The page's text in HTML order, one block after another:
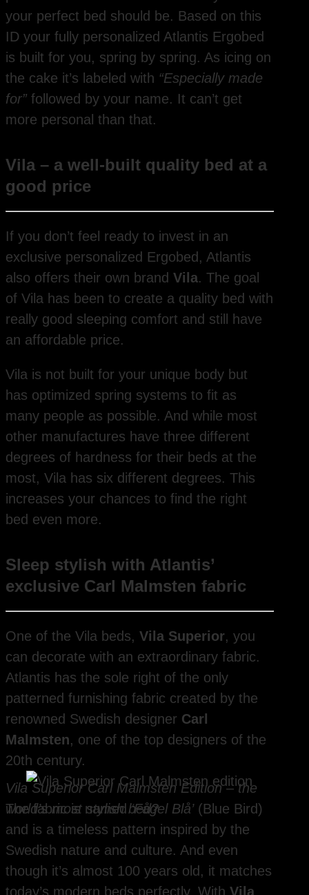
your perfect bed should be. Based on this
ID your fully personalized Atlantis Ergobed
is built for you, spring by spring. As icing on
the cake it’s labeled with “Especially made
for” followed by your name. It can’t get
more personal than that.
Vila – a well-built quality bed at a
good price
If you don’t feel ready to invest in an
exclusive personalized Ergobed, Atlantis
also offers their own brand Vila. The goal
of Vila has been to create a quality bed with
really good sleeping comfort and still have
an affordable price.
Vila is not built for your unique body but
has optimized spring systems to fit as
many people as possible. And while most
other manufactures have three different
degrees of hardness for their beds at the
most, Vila has six different degrees. This
increases your chances to find the right
bed even more.
Sleep stylish with Atlantis’
exclusive Carl Malmsten fabric
One of the Vila beds, Vila Superior, you
can decorate with an extraordinary fabric.
Atlantis has the sole right of the only
patterned furnishing fabric created by the
renowned Swedish designer Carl
Malmsten, one of the top designers of the
20th century.
Vila Superior Carl Malmsten Edition – the
world’s most stylish bed?
The fabric is named‘Fågel Blå’(Blue Bird)
and is a timeless pattern inspired by the
Swedish nature and culture. And even
though it’s almost 100 years old, it matches
today’s modern beds perfectly. With Vila